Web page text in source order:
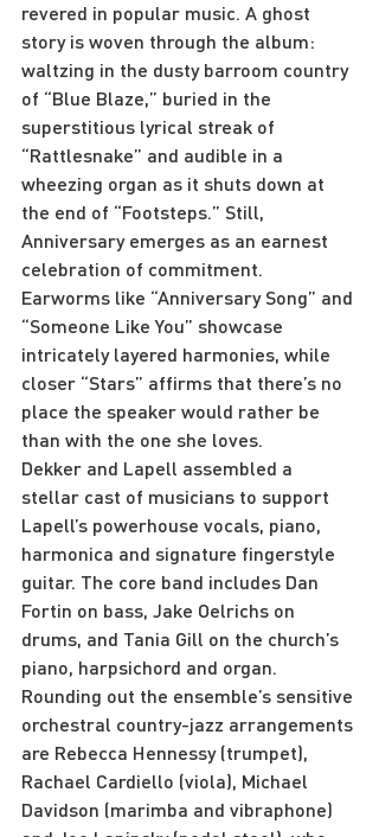
revered in popular music. A ghost
story is woven through the album:
waltzing in the dusty barroom country
of “Blue Blaze,” buried in the
superstitious lyrical streak of
“Rattlesnake” and audible in a
wheezing organ as it shuts down at
the end of “Footsteps.” Still,
Anniversary emerges as an earnest
celebration of commitment.
Earworms like “Anniversary Song” and
“Someone Like You” showcase
intricately layered harmonies, while
closer “Stars” affirms that there’s no
place the speaker would rather be
than with the one she loves.
Dekker and Lapell assembled a
stellar cast of musicians to support
Lapell’s powerhouse vocals, piano,
harmonica and signature fingerstyle
guitar. The core band includes Dan
Fortin on bass, Jake Oelrichs on
drums, and Tania Gill on the church’s
piano, harpsichord and organ.
Rounding out the ensemble’s sensitive
orchestral country-jazz arrangements
are Rebecca Hennessy (trumpet),
Rachael Cardiello (viola), Michael
Davidson (marimba and vibraphone)